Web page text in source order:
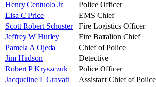
Henry Centuolo Jr
Police Officer
Lisa C Price
EMS Chief
Scott Robert Schuster
Fire Logistics Officer
Jeffrey W Hurley
Fire Battalion Chief
Pamela A Ojeda
Chief of Police
Jim Hudson
Detective
Robert P Kryszczuk
Police Officer
Jacqueline L Gravatt
Assistant Chief of Police